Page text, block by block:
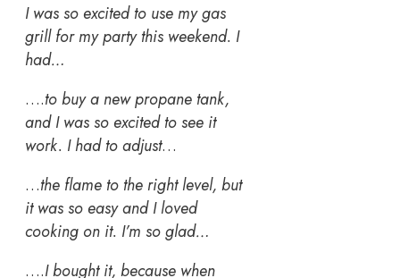
I was so excited to use my gas
grill for my party this weekend. I
had…
….to buy a new propane tank,
and I was so excited to see it
work. I had to adjust…
…the flame to the right level, but
it was so easy and I loved
cooking on it. I’m so glad…
….I bought it, because when